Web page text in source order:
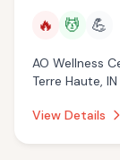
🔥 💆 💪
AO Wellness
Terre Haute,
services.
View Details